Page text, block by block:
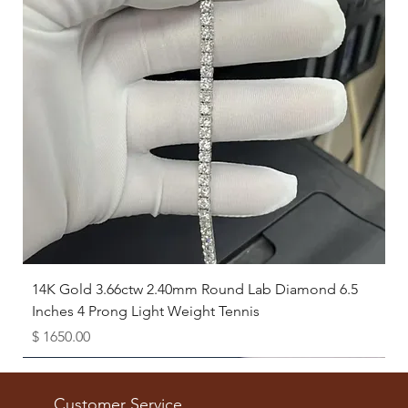
14K Gold 3.66ctw 2.40mm Round Lab Diamond 6.5
Inches 4 Prong Light Weight Tennis
Price
$ 1650.00